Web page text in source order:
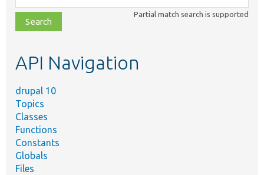
class,
file,
topic,
Partial match search is supported
API Navigation
drupal 10
Topics
Classes
Functions
Constants
Globals
Files